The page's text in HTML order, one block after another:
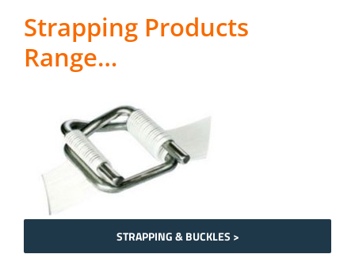
Strapping Products
Range…
STRAPPING & BUCKLES >